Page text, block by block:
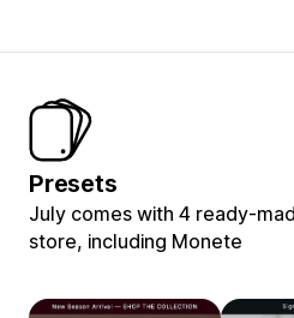
Presets
July comes with 4 ready-
store, including Monete